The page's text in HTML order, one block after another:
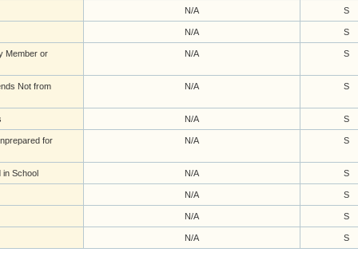
N/A S
N/A S
Member or
N/A S
Not from
N/A S
N/A S
for
N/A S
in School N/A S
N/A S
N/A S
N/A S